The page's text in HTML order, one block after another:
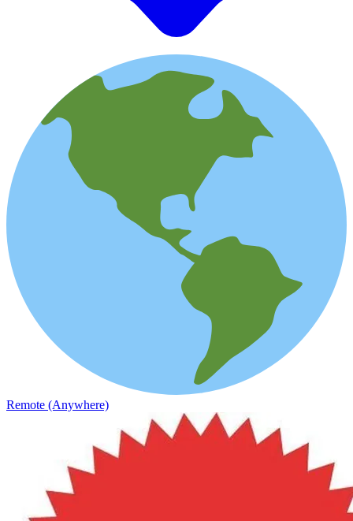
Remote (Anywhere)